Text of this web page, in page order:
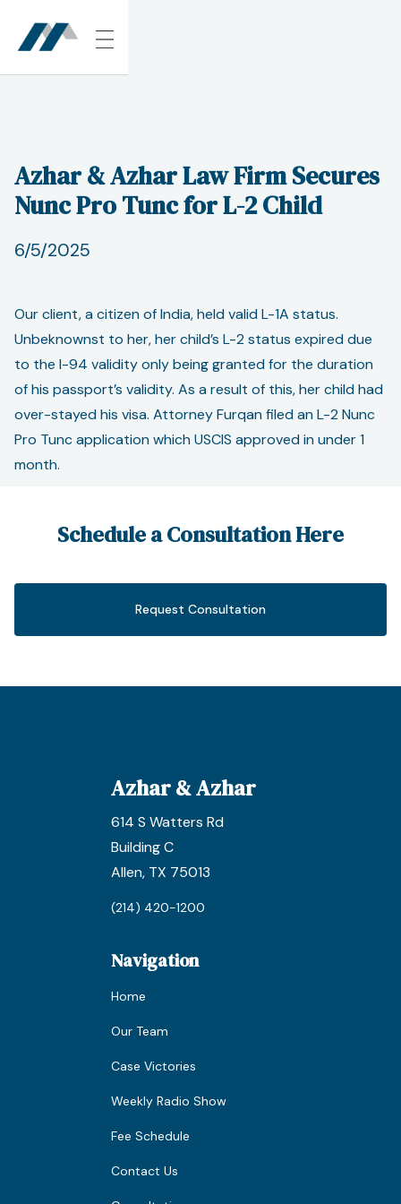
Azhar & Azhar Law Firm Secures
Nunc Pro Tunc for L-2 Child
6/5/2025
Our client, a citizen of India, held valid L-1A status.
Unbeknownst to her, her child’s L-2 status expired due
to the I-94 validity only being granted for the duration
of his passport’s validity. As a result of this, her child had
over-stayed his visa. Attorney Furqan filed an L-2 Nunc
Pro Tunc application which USCIS approved in under 1
month.
Schedule a Consultation Here
Request Consultation
Azhar & Azhar
614 S Watters Rd
Building C
Allen, TX 75013
(214) 420-1200
Navigation
Home
Our Team
Case Victories
Weekly Radio Show
Fee Schedule
Contact Us